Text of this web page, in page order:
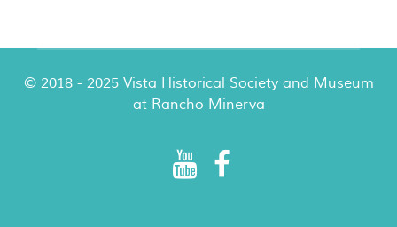
© 2018 - 2025 Vista Historical Society and Museum
at Rancho Minerva